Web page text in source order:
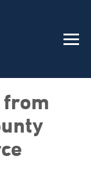
from